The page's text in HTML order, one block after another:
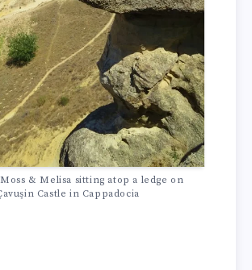
& Melisa sitting atop a ledge on
Castle in Cappadocia